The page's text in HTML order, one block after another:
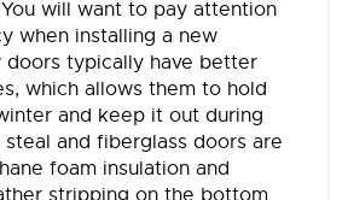
will want to pay attention
when installing a new
typically have better
which allows them to hold
and keep it out during
steal and fiberglass doors are
foam insulation and
stripping on the bottom